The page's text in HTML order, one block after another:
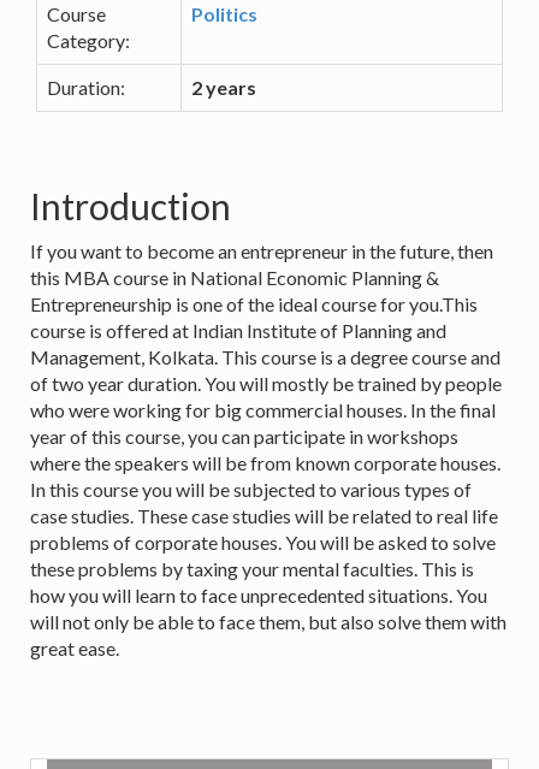
Course
Category:
Politics
Duration: 2 years
Introduction
If you want to become an entrepreneur in the future, then
this MBA course in National Economic Planning &
Entrepreneurship is one of the ideal course for you.This
course is offered at Indian Institute of Planning and
Management, Kolkata. This course is a degree course and
of two year duration. You will mostly be trained by people
who were working for big commercial houses. In the final
year of this course, you can participate in workshops
where the speakers will be from known corporate houses.
In this course you will be subjected to various types of
case studies. These case studies will be related to real life
problems of corporate houses. You will be asked to solve
these problems by taxing your mental faculties. This is
how you will learn to face unprecedented situations. You
will not only be able to face them, but also solve them with
great ease.